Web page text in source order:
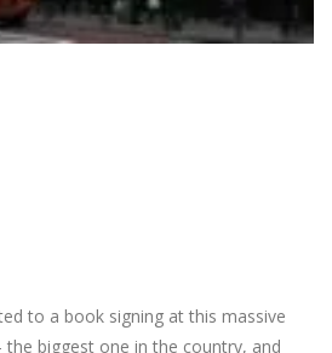
to a book signing at this massive
biggest one in the country, and